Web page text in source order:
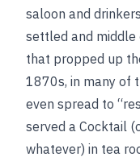
saloon and
settled and
that propped up
1870s, in many of
even spread to
served a Cocktail
whatever) in tea